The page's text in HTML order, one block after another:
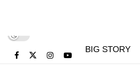
BIG STORY